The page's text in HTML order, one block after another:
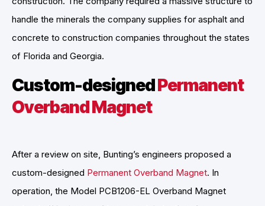
handle the minerals the company supplies for asphalt and
concrete to construction companies throughout the states
of Florida and Georgia.
Custom-designedPermanent
Overband Magnet
After a review on site, Bunting’s engineers proposed a
custom-designed Permanent Overband Magnet. In
operation, the Model PCB1206-EL Overband Magnet